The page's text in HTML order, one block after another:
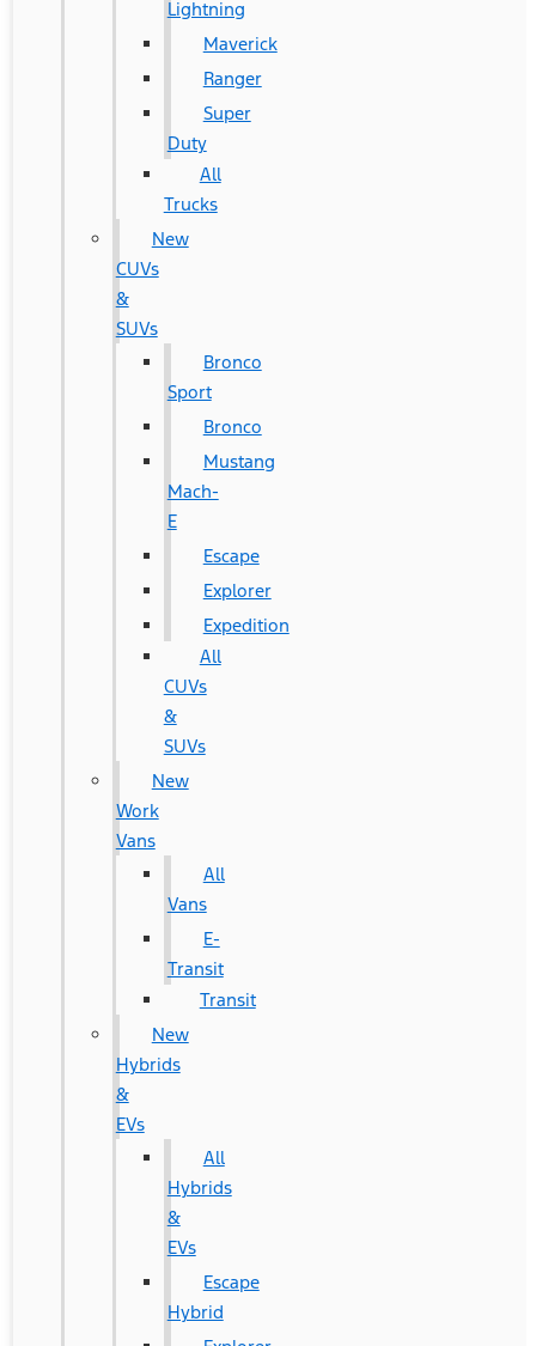
Lightning
Maverick
Ranger
Super
Duty
All
Trucks
New
CUVs
&
SUVs
Bronco
Sport
Bronco
Mustang
Mach-
E
Escape
Explorer
Expedition
All
CUVs
&
SUVs
New
Work
Vans
All
Vans
E-
Transit
Transit
New
Hybrids
&
EVs
All
Hybrids
&
EVs
Escape
Hybrid